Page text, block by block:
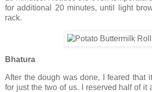
for additional 20 minutes, until light
rack.
Bhatura
After the dough was done, I feared that
for just the two of us. I reserved half of it